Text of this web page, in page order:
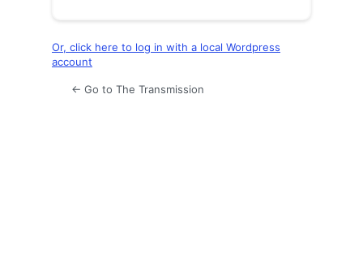
Or, click here to log in with a local Wordpress
account
← Go to The Transmission